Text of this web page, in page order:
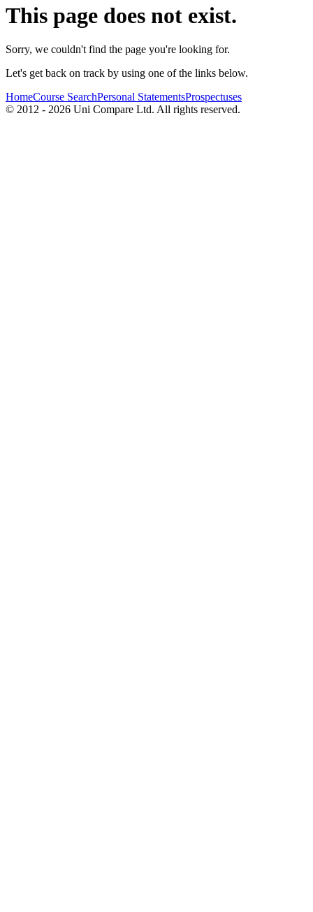
This page does not exist.
Sorry, we couldn't find the page you're looking for.
Let's get back on track by using one of the links below.
HomeCourse SearchPersonal StatementsProspectuses
© 2012 - 2026 Uni Compare Ltd. All rights reserved.